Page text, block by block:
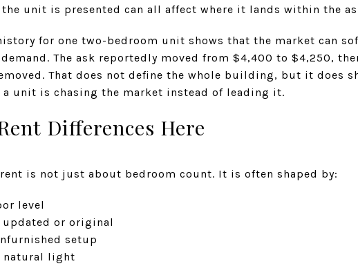
unit is presented can all affect where it lands within the
for one two-bedroom unit shows that the market can
The ask reportedly moved from $4,400 to $4,250,
That does not define the whole building, but it does
unit is chasing the market instead of leading it.
Differences Here
rent is not just about bedroom count. It is often shaped by:
level
or original
setup
natural light